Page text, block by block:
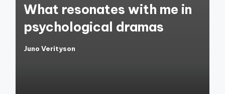
What resonates with me in
psychological dramas
Posted
Juno Verityson